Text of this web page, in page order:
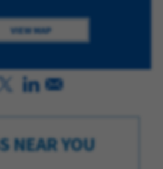
VIEW MAP
NEAR YOU